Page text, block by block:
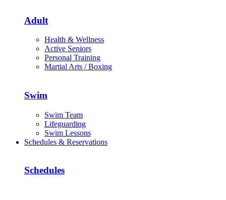
Adult
Health & Wellness
Active Seniors
Personal Training
Martial Arts / Boxing
Swim
Swim Team
Lifeguarding
Swim Lessons
Schedules & Reservations
Schedules